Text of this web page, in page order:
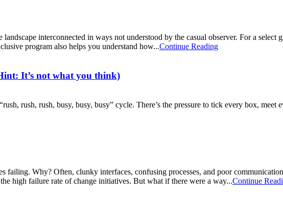
interconnected in ways not understood by the casual observer. For a select
program also helps you understand how...Continue Reading
It’s not what you think)
rush, rush, busy, busy, busy” cycle. There’s the pressure to tick every box, meet
Why? Often, clunky interfaces, confusing processes, and poor
high failure rate of change initiatives. But what if there were a way...Continue